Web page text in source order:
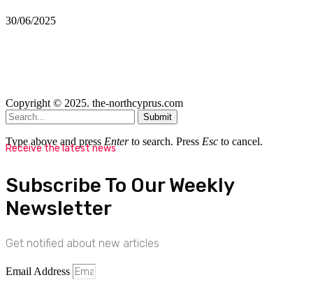
30/06/2025
Copyright © 2025. the-northcyprus.com
Submit
Type above and press Enterto search. Press Esc to cancel.
Receive the latest news
Subscribe To Our Weekly
Newsletter
Get notified about new articles
Email Address